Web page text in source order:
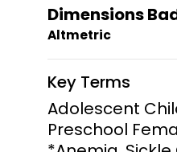
Dimensions
Altmetric
Key Terms
Adolescent
Preschool